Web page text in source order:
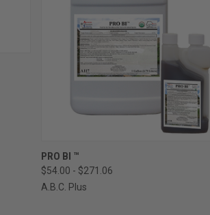
QUICK VIEW
Compare
PRO BI ™
$54.00 - $271.06
A.B.C. Plus